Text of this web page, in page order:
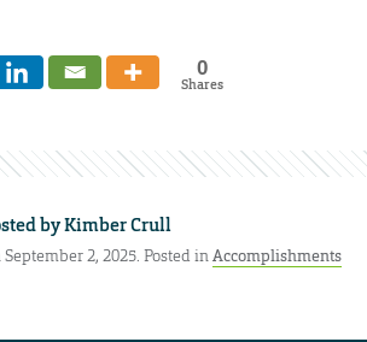
0
Shares
byKimber Crull
September 2, 2025. Posted inAccomplishments